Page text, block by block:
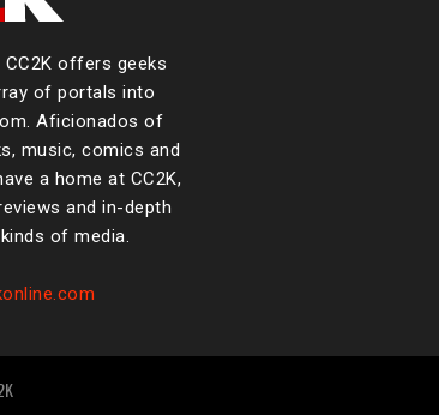
CC2K offers geeks
of portals into
Aficionados of
music, comics and
a home at CC2K,
and in-depth
of media.